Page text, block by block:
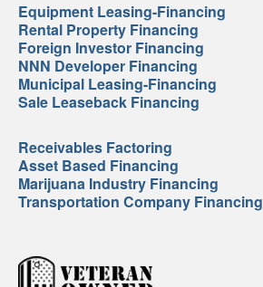
Equipment Leasing-Financing
Rental Property Financing
Foreign Investor Financing
NNN Developer Financing
Municipal Leasing-Financing
Sale Leaseback Financing
Receivables Factoring
Asset Based Financing
Marijuana Industry Financing
Transportation Company Financing